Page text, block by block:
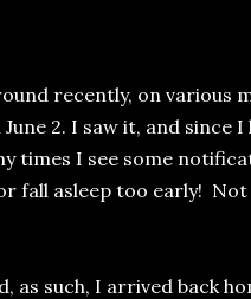
recently, on various
2. I saw it, and since I
times I see some
fall asleep too early! Not
as such, I arrived back